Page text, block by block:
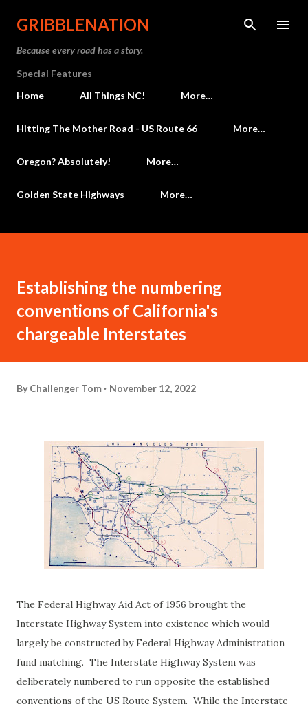
Skip to main content
GRIBBLENATION
Because every road has a story.
Special Features
Home
All Things NC! More…
Hitting The Mother Road - US Route 66 More…
Oregon? Absolutely! More…
Golden State Highways More…
Establishing the numbering
conventions of California's
chargeable Interstates
By Challenger Tom November 12, 2022
The Federal Highway Aid Act of 1956 brought the
Interstate Highway System into existence which would
largely be constructed by Federal Highway Administration
fund matching. The Interstate Highway System was
deliberately numbered to run opposite the established
conventions of the US Route System. While the Interstate